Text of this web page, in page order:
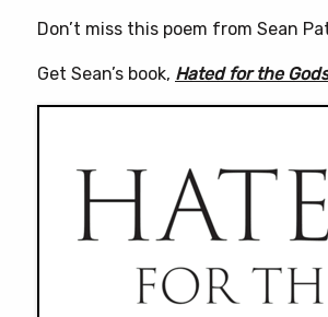
Don’t miss this poem from Sean
Get Sean’s book, Hated for the Gods